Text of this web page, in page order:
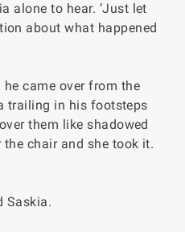
alone to hear. ‘Just let
about what happened
came over from the
trailing in his footsteps
them like shadowed
the chair and she took it.
Saskia.